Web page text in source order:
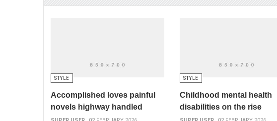
STYLE
Accomplished loves painful
novels highway handled
STYLE
Childhood mental health
disabilities on the rise